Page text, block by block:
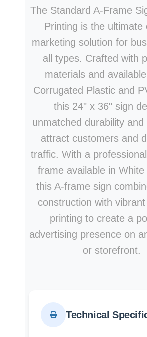
The Standard A-Frame
Printing is the ultimate
marketing solution for
all types. Crafted with
materials and
Corrugated Plastic and
this 24" x 36" sign
unmatched durability and
attract customers and
traffic. With a
frame available in White
this A-frame sign
construction with
printing to create a
advertising presence on
or storefront.
Technical